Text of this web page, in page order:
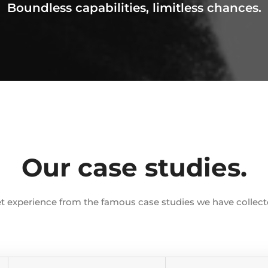
Boundless capabilities, limitless chances.
Our case studies.
experience from the famous case studies we have